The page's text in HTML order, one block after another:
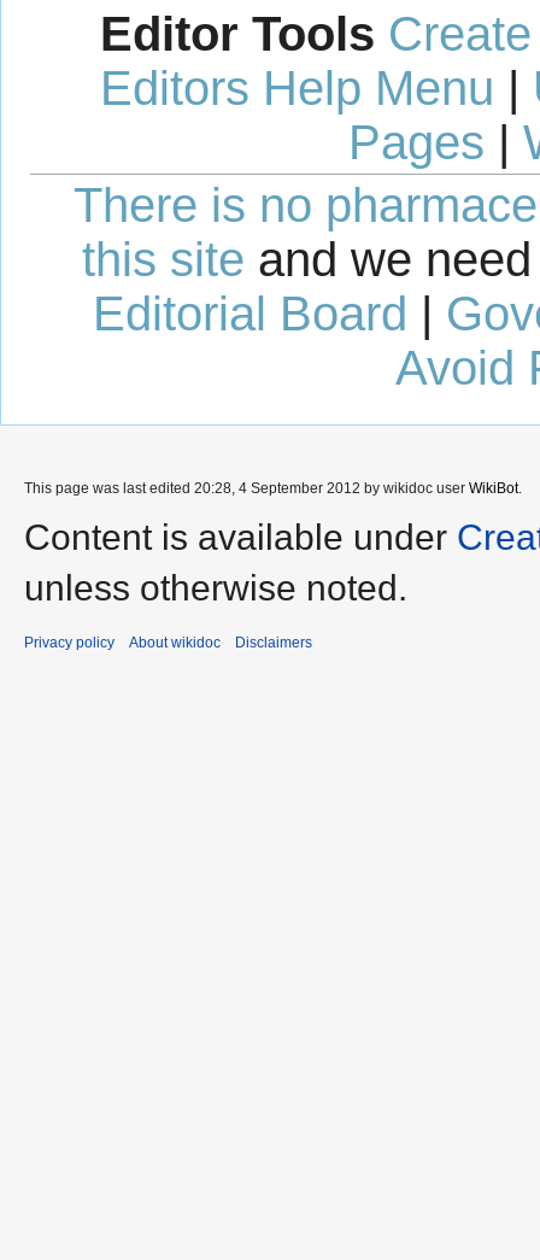
Editor Tools
Editors Help Menu |
Pages |
There is no
this site and we
Editorial Board
Avoid
This page was last edited 20:28, 4 September 2012 by wikidoc user WikiBot.
Content is available under
unless otherwise noted.
Privacy policy About wikidoc Disclaimers